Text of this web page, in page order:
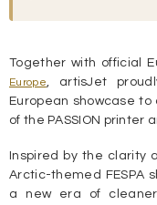
Together with official
Europe, artisJet
European showcase
of the PASSION printer
Inspired by the clarity
Arctic-themed FESPA
a new era of cleaner